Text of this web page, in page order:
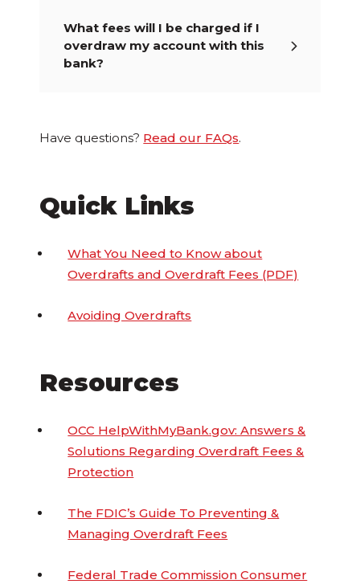
What fees will I be charged if I
overdraw my account with this
bank?
Have questions? Read our FAQs.
Quick Links
What You Need to Know about
Overdrafts and Overdraft Fees (PDF)
Avoiding Overdrafts
Resources
OCC HelpWithMyBank.gov: Answers &
Solutions Regarding Overdraft Fees &
Protection
The FDIC’s Guide To Preventing &
Managing Overdraft Fees
Federal Trade Commission Consumer